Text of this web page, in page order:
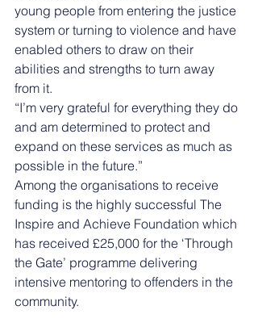
young people from entering the justice
system or turning to violence and have
enabled others to draw on their
abilities and strengths to turn away
from it.
“I’m very grateful for everything they do
and am determined to protect and
expand on these services as much as
possible in the future.”
Among the organisations to receive
funding is the highly successful The
Inspire and Achieve Foundation which
has received £25,000 for the ‘Through
the Gate’ programme delivering
intensive mentoring to offenders in the
community.